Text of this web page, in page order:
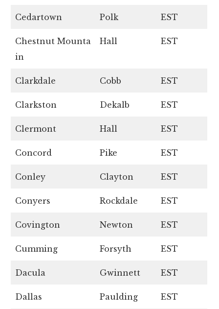
Cedartown Polk EST
Chestnut Mounta
in
Hall EST
Clarkdale Cobb EST
Clarkston Dekalb EST
Clermont Hall EST
Concord Pike EST
Conley Clayton EST
Conyers Rockdale EST
Covington Newton EST
Cumming Forsyth EST
Dacula Gwinnett EST
Dallas Paulding EST